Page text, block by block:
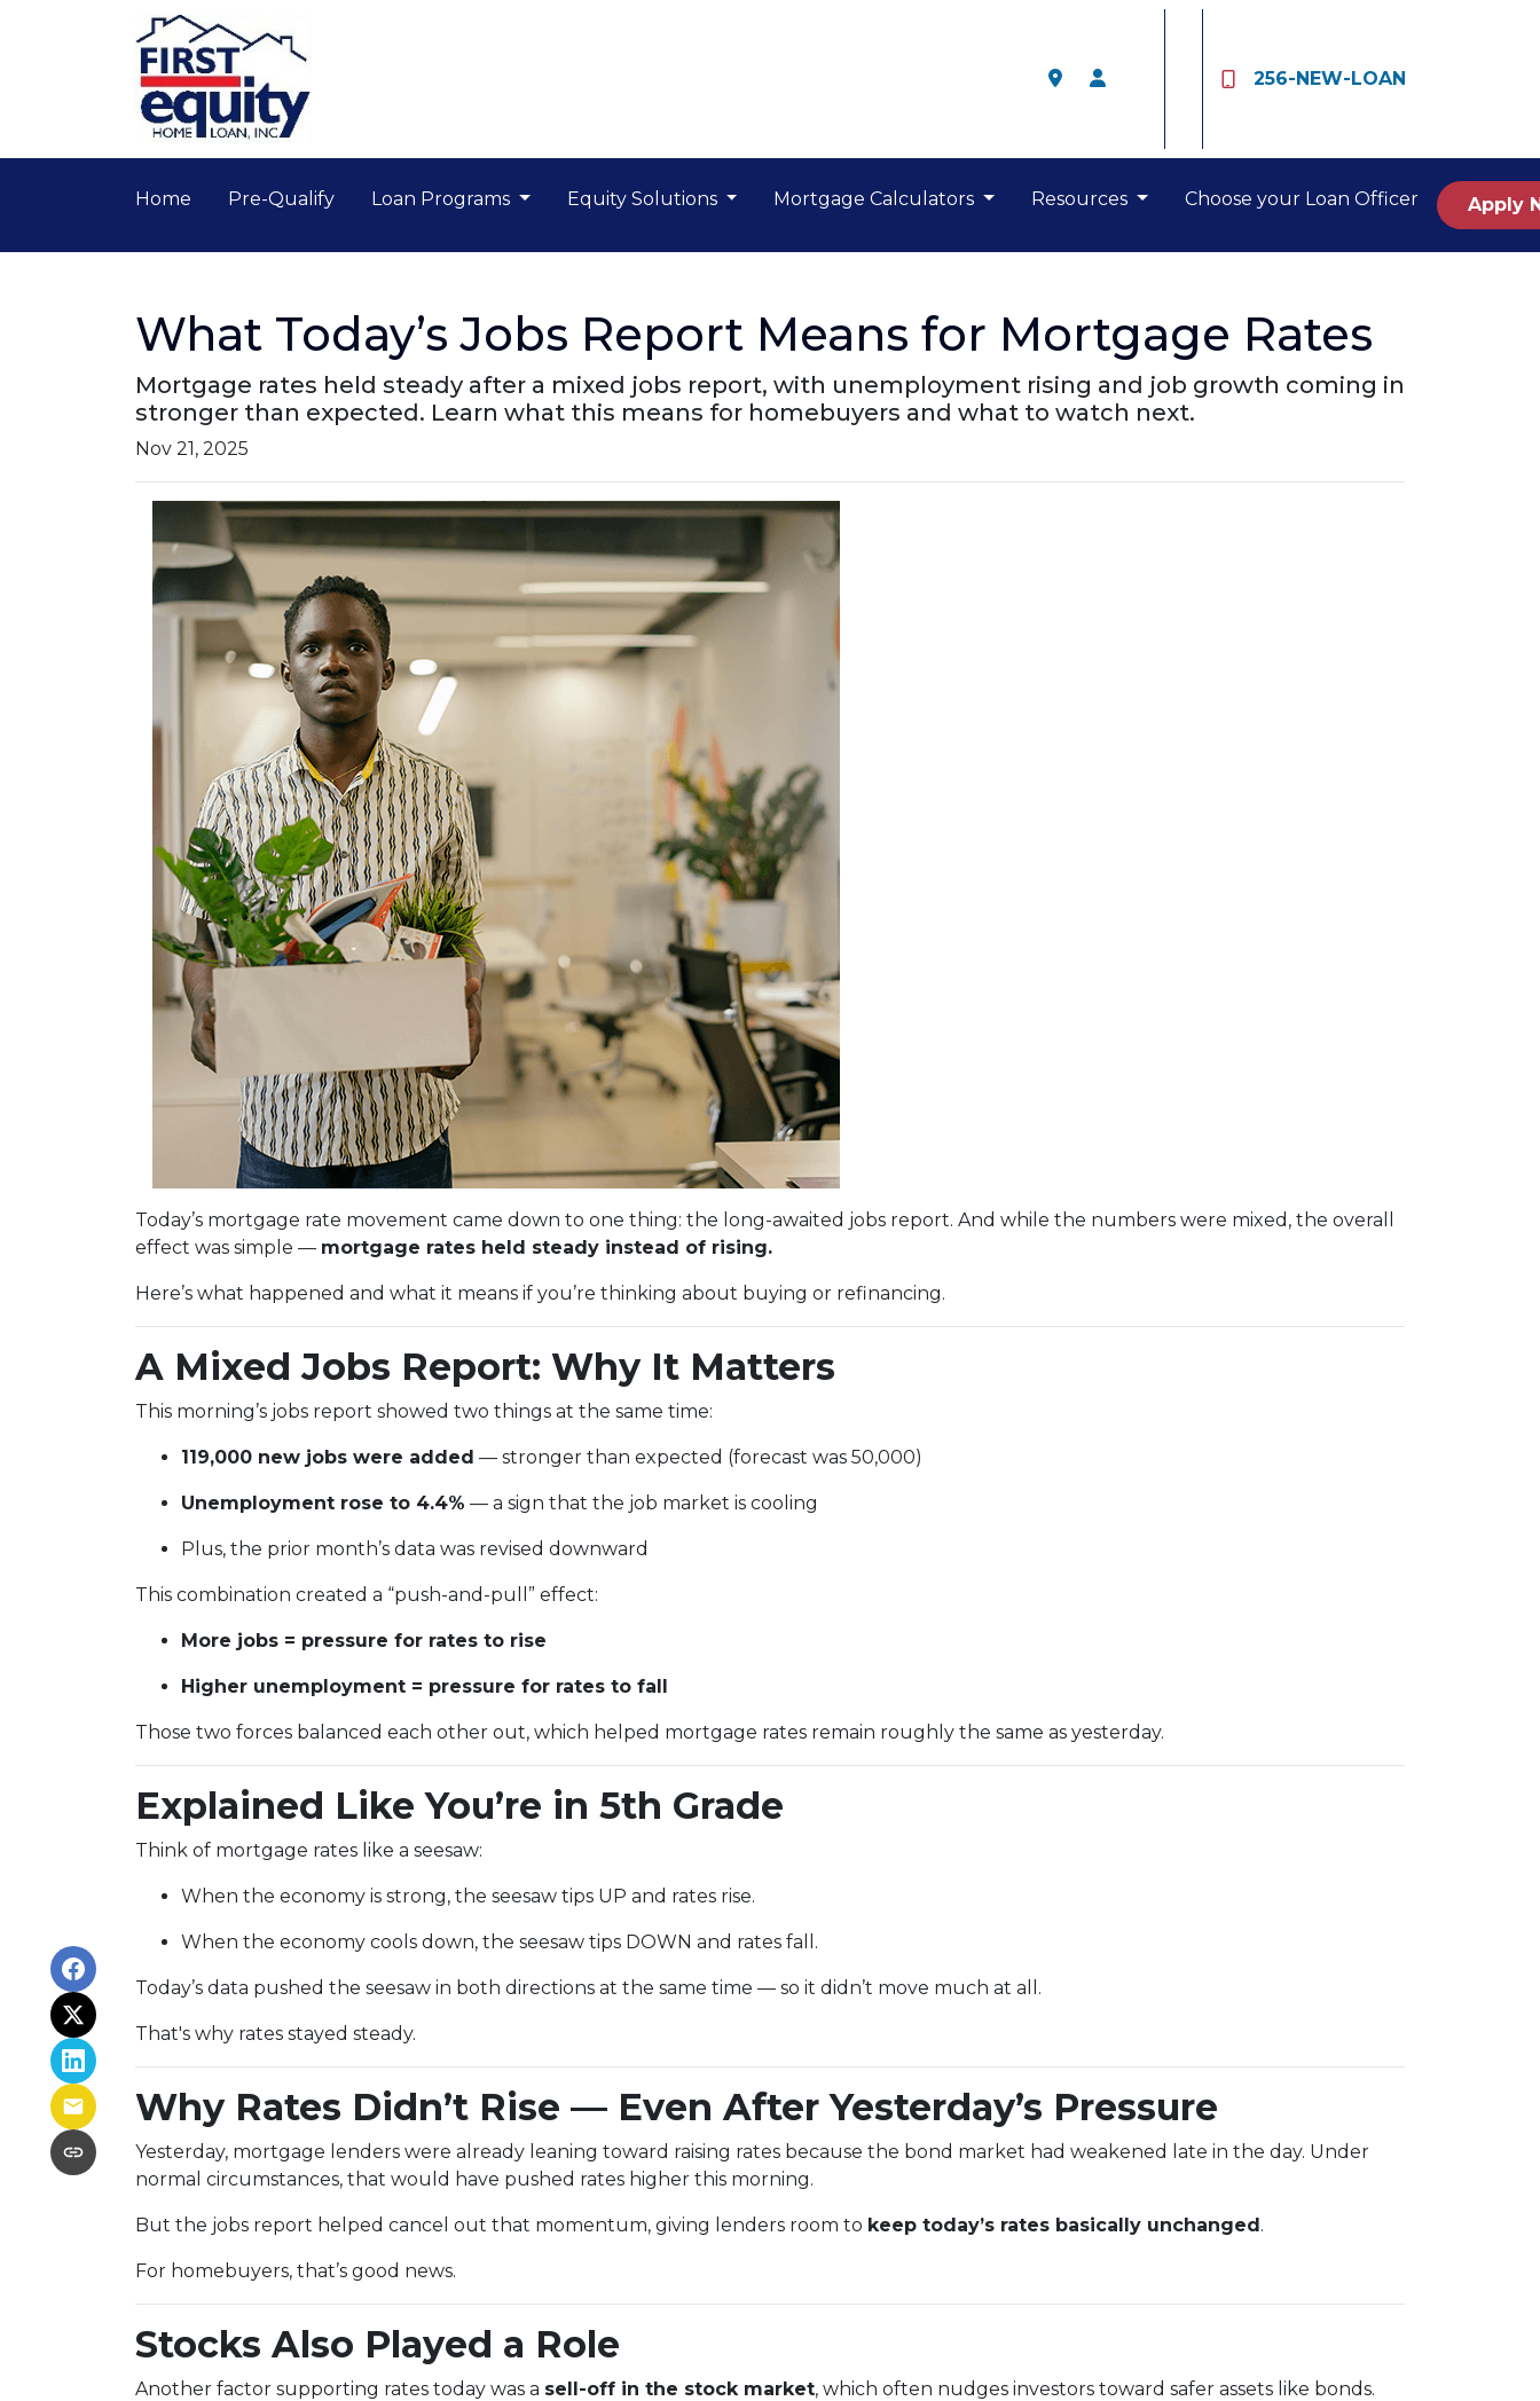
256-NEW-LOAN
Home Pre-Qualify Loan Programs Equity Solutions Mortgage Calculators Resources Choose your Loan Officer Apply
What Today’s Jobs Report Means for Mortgage Rates
Mortgage rates held steady after a mixed jobs report, with unemployment rising and job growth coming in
stronger than expected. Learn what this means for homebuyers and what to watch next.
Nov 21, 2025
Today’s mortgage rate movement came down to one thing: the long-awaited jobs report. And while the numbers were mixed, the overall
effect was simple — mortgage rates held steady instead of rising.
Here’s what happened and what it means if you’re thinking about buying or refinancing.
A Mixed Jobs Report: Why It Matters
This morning’s jobs report showed two things at the same time:
119,000 new jobs were added — stronger than expected (forecast was 50,000)
Unemployment rose to 4.4% — a sign that the job market is cooling
Plus, the prior month’s data was revised downward
This combination created a “push-and-pull” effect:
More jobs = pressure for rates to rise
Higher unemployment = pressure for rates to fall
Those two forces balanced each other out, which helped mortgage rates remain roughly the same as yesterday.
Explained Like You’re in 5th Grade
Think of mortgage rates like a seesaw:
When the economy is strong, the seesaw tips UP and rates rise.
When the economy cools down, the seesaw tips DOWN and rates fall.
Today’s data pushed the seesaw in both directions at the same time — so it didn’t move much at all.
That's why rates stayed steady.
Why Rates Didn’t Rise — Even After Yesterday’s Pressure
Yesterday, mortgage lenders were already leaning toward raising rates because the bond market had weakened late in the day. Under
normal circumstances, that would have pushed rates higher this morning.
But the jobs report helped cancel out that momentum, giving lenders room to keep today’s rates basically unchanged.
For homebuyers, that’s good news.
Stocks Also Played a Role
Another factor supporting rates today was a sell-off in the stock market, which often nudges investors toward safer assets like bonds.